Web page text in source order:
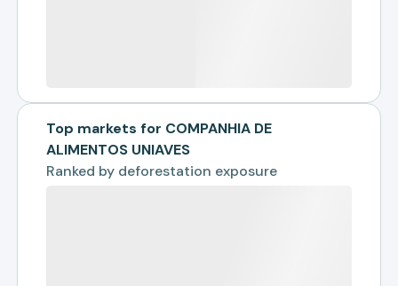
Top markets for COMPANHIA DE
ALIMENTOS UNIAVES
Ranked by deforestation exposure